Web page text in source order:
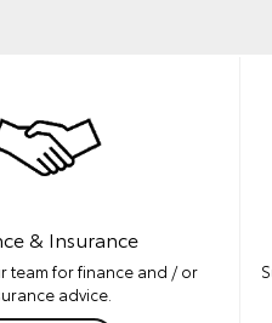
& Insurance
team for finance and / or
advice.